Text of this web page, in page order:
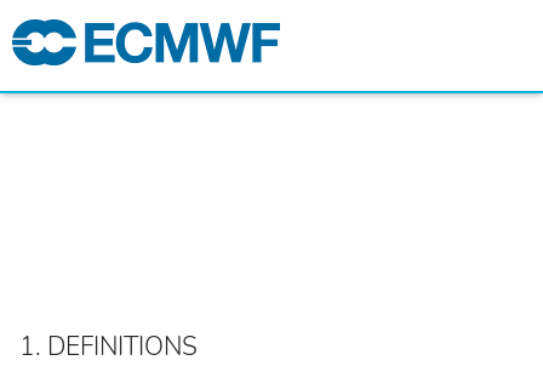
1. DEFINITIONS